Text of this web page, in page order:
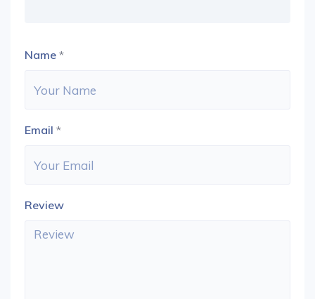
Name *
Email *
Review